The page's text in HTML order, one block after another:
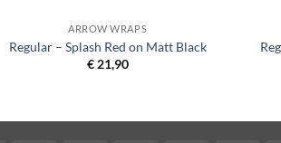
ARROW WRAPS
Regular – Splash Red on Matt Black
€21,90